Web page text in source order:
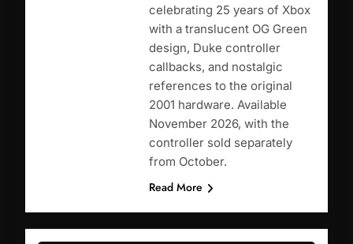
celebrating 25 years of Xbox
with a translucent OG Green
design, Duke controller
callbacks, and nostalgic
references to the original
2001 hardware. Available
November 2026, with the
controller sold separately
from October.
Read More